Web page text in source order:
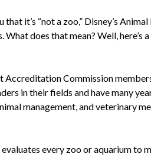
it’s “not a zoo,” Disney’s
does that mean? Well,
Commission
in their fields and have many
management, and veterinary
every zoo or aquarium to